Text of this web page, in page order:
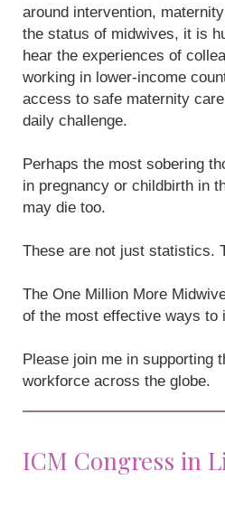
around intervention,
the status of midwives, it is
hear the experiences of
working in lower-income
access to safe maternity
daily challenge.
Perhaps the most sobering
in pregnancy or childbirth in
may die too.
These are not just statistics.
The One Million More
of the most effective ways to
Please join me in supporting
workforce across the globe.
ICM Congress in